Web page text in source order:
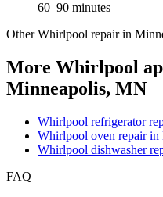
60–90 minutes
Other Whirlpool repair in
More Whirlpool
Minneapolis, MN
Whirlpool refrigerator
Whirlpool oven repair
Whirlpool dishwasher
FAQ